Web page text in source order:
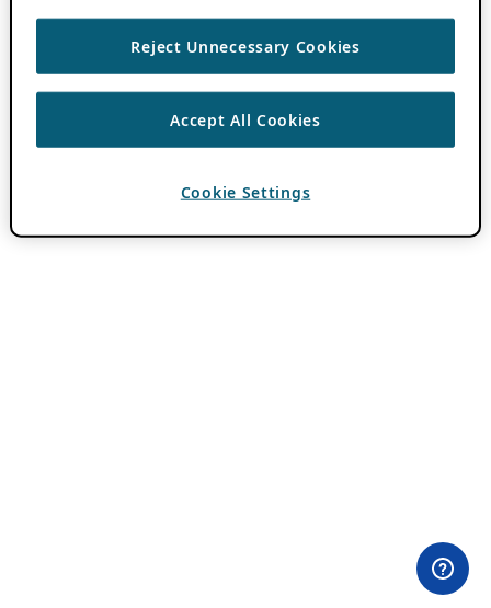
Reject Unnecessary Cookies
Accept All Cookies
Cookie Settings